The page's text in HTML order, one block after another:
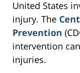
United States
injury. The
Prevention
intervention
injuries.